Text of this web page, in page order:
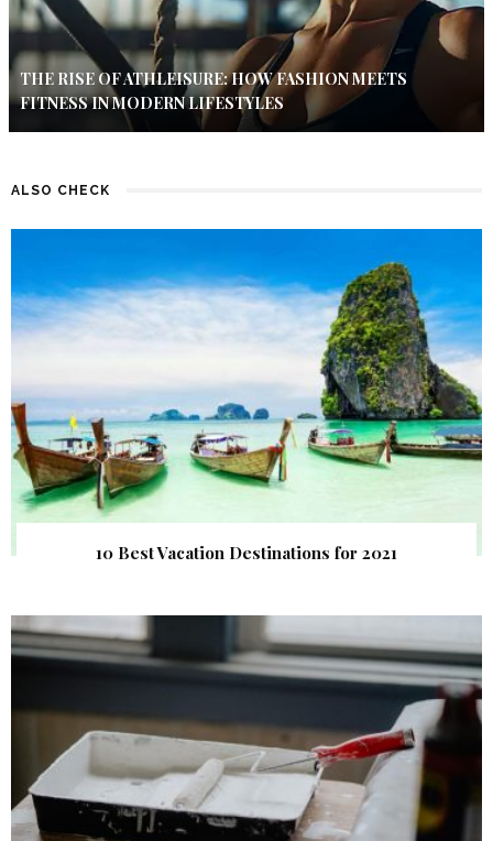
THE RISE OF ATHLEISURE: HOW FASHION MEETS
FITNESS IN MODERN LIFESTYLES
ALSO CHECK
10 Best Vacation Destinations for 2021